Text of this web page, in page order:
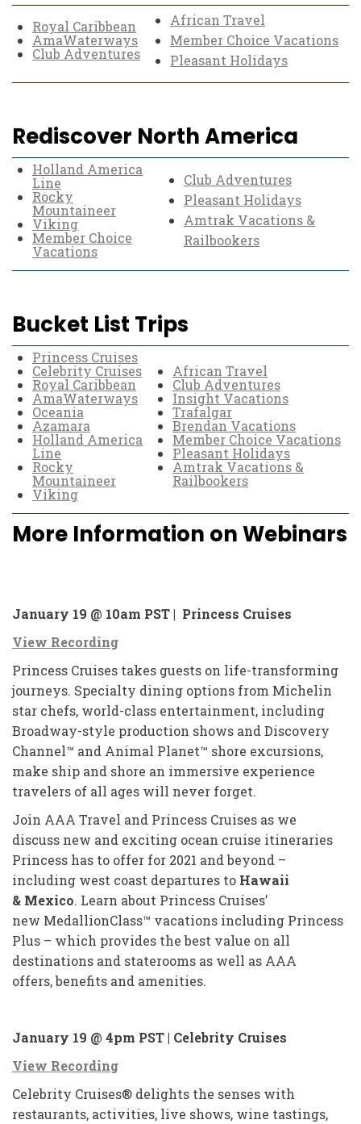
Royal Caribbean
AmaWaterways
Club Adventures
African Travel
Member Choice Vacations
Pleasant Holidays
Rediscover North America
Holland America
Line
Rocky
Mountaineer
Viking
Member Choice
Vacations
Club Adventures
Pleasant Holidays
Amtrak Vacations &
Railbookers
Bucket List Trips
Princess Cruises
Celebrity Cruises
Royal Caribbean
AmaWaterways
Oceania
Azamara
Holland America
Line
Rocky
Mountaineer
Viking
African Travel
Club Adventures
Insight Vacations
Trafalgar
Brendan Vacations
Member Choice Vacations
Pleasant Holidays
Amtrak Vacations &
Railbookers
More Information on Webinars
January 19 @ 10am PST | Princess Cruises
View Recording
Princess Cruises takes guests on life-transforming
journeys. Specialty dining options from Michelin
star chefs, world-class entertainment, including
Broadway-style production shows and Discovery
Channel™ and Animal Planet™ shore excursions,
make ship and shore an immersive experience
travelers of all ages will never forget.
Join AAA Travel and Princess Cruises as we
discuss new and exciting ocean cruise itineraries
Princess has to offer for 2021 and beyond –
including west coast departures to Hawaii
& Mexico. Learn about Princess Cruises’
new MedallionClass™ vacations including Princess
Plus – which provides the best value on all
destinations and staterooms as well as AAA
offers, benefits and amenities.
January 19 @ 4pm PST | Celebrity Cruises
View Recording
Celebrity Cruises® delights the senses with
restaurants, activities, live shows, wine tastings,